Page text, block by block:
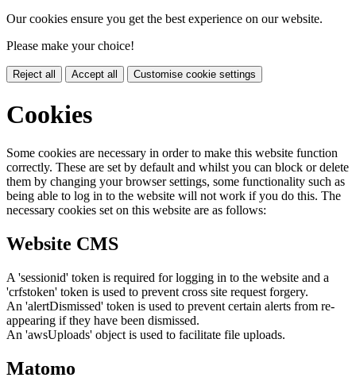
Our cookies ensure you get the best experience on our website.
Please make your choice!
Reject all Accept all Customise cookie settings
Cookies
Some cookies are necessary in order to make this website function
correctly. These are set by default and whilst you can block or delete
them by changing your browser settings, some functionality such as
being able to log in to the website will not work if you do this. The
necessary cookies set on this website are as follows:
Website CMS
A 'sessionid' token is required for logging in to the website and a
'crfstoken' token is used to prevent cross site request forgery.
An 'alertDismissed' token is used to prevent certain alerts from re-
appearing if they have been dismissed.
An 'awsUploads' object is used to facilitate file uploads.
Matomo